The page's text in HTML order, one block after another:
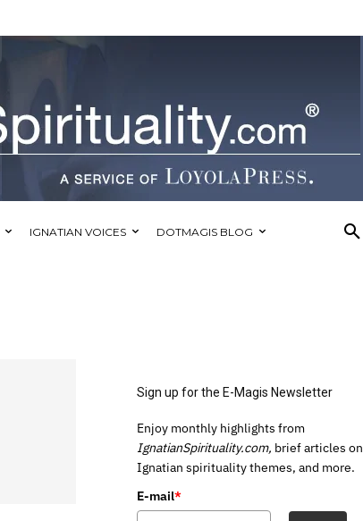
IGNATIAN VOICES DOTMAGIS BLOG
Sign up for the E-Magis Newsletter
Enjoy monthly highlights from
IgnatianSpirituality.com, brief articles on
Ignatian spirituality themes, and more.
E-mail*